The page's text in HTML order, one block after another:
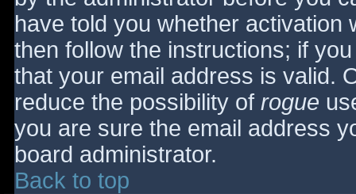
have told you whether activation
then follow the instructions; if
that your email address is valid.
reduce the possibility of rogue
you are sure the email address
board administrator.
Back to top